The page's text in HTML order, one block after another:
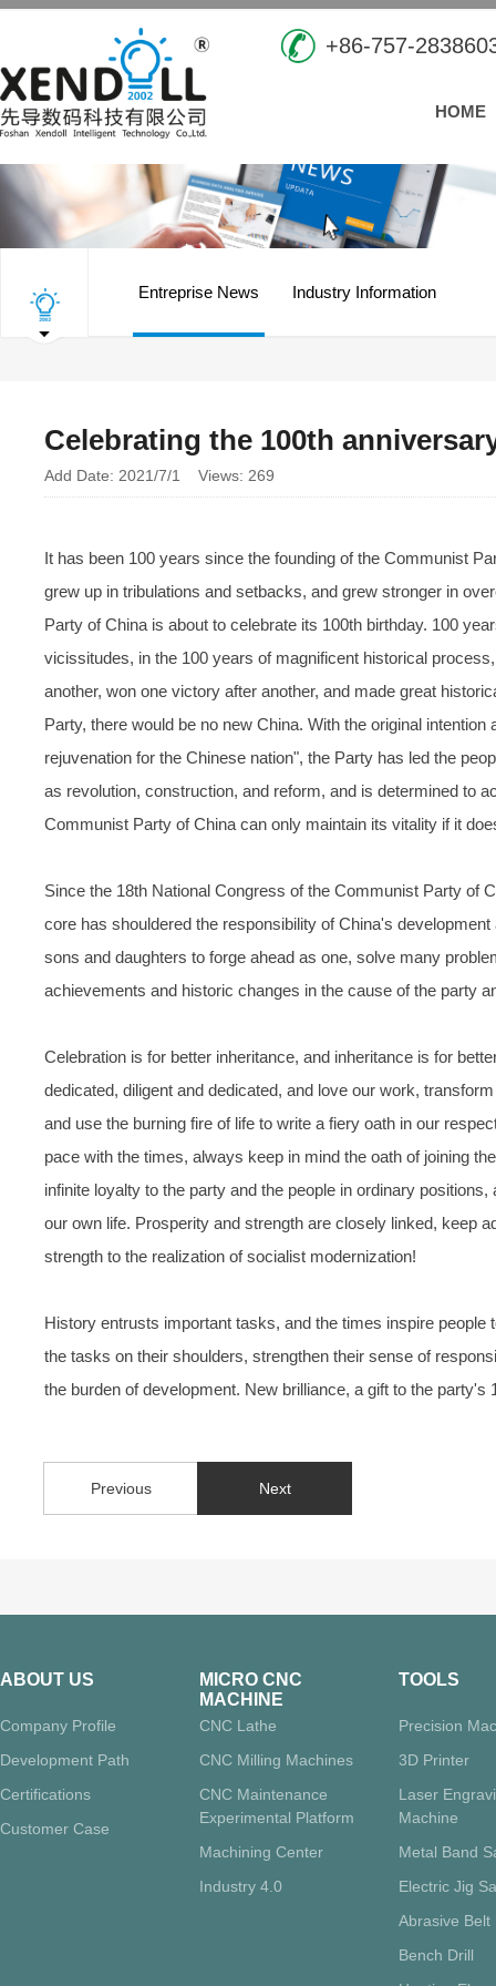
+86-757-
HOME
Entreprise News Industry Information
Celebrating the 100th
Add Date: 2021/7/1 Views: 269
It has been 100 years since the founding of the Communist
grew up in tribulations and setbacks, and grew stronger in
Party of China is about to celebrate its 100th birthday. 100
vicissitudes, in the 100 years of magnificent historical
another, won one victory after another, and made great
Party, there would be no new China. With the original
rejuvenation for the Chinese nation", the Party has led the
as revolution, construction, and reform, and is determined to
Communist Party of China can only maintain its vitality if it
Since the 18th National Congress of the Communist Party of
core has shouldered the responsibility of China's
sons and daughters to forge ahead as one, solve many
achievements and historic changes in the cause of the party
Celebration is for better inheritance, and inheritance is for
dedicated, diligent and dedicated, and love our work,
and use the burning fire of life to write a fiery oath in our
pace with the times, always keep in mind the oath of joining
infinite loyalty to the party and the people in ordinary
our own life. Prosperity and strength are closely linked, keep
strength to the realization of socialist modernization!
History entrusts important tasks, and the times inspire
the tasks on their shoulders, strengthen their sense of
the burden of development. New brilliance, a gift to the party's
Previous Next
ABOUT US
Company Profile
Development Path
Certifications
Customer Case
MICRO CNC
MACHINE
CNC Lathe
CNC Milling Machines
CNC Maintenance
Experimental Platform
Machining Center
Industry 4.0
TOOLS
Precision
3D Printer
Laser
Machine
Metal Band
Electric Jig
Abrasive Belt
Bench Drill